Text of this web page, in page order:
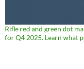
Rifle red and green dot
for Q4 2025. Learn what